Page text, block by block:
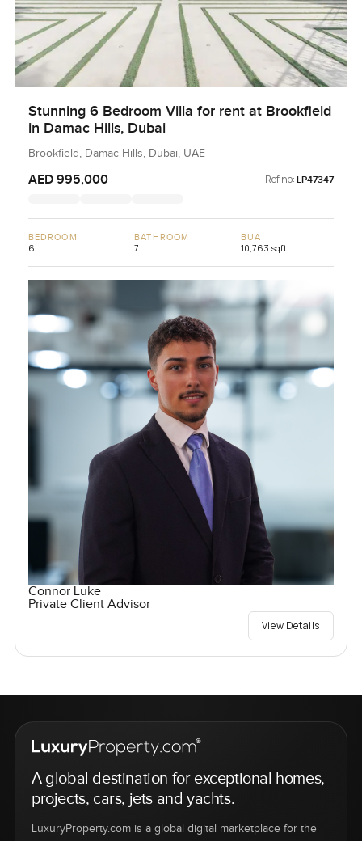
Stunning 6 Bedroom Villa for rent at Brookfield
in Damac Hills, Dubai
Brookfield, Damac Hills, Dubai, UAE
AED 995,000 Ref no: LP47347
BEDROOM
6
BATHROOM
7
BUA
10,763 sqft
Connor Luke
Private Client Advisor
View Details
A global destination for exceptional homes,
projects, cars, jets and yachts.
LuxuryProperty.com is a global digital marketplace for the